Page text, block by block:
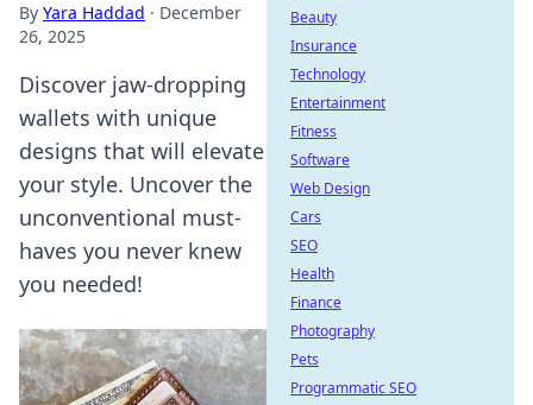
By Yara Haddad · December
26, 2025
Discover jaw-dropping
wallets with unique
designs that will elevate
your style. Uncover the
unconventional must-
haves you never knew
you needed!
Beauty
Insurance
Technology
Entertainment
Fitness
Software
Web Design
Cars
SEO
Health
Finance
Photography
Pets
Programmatic SEO